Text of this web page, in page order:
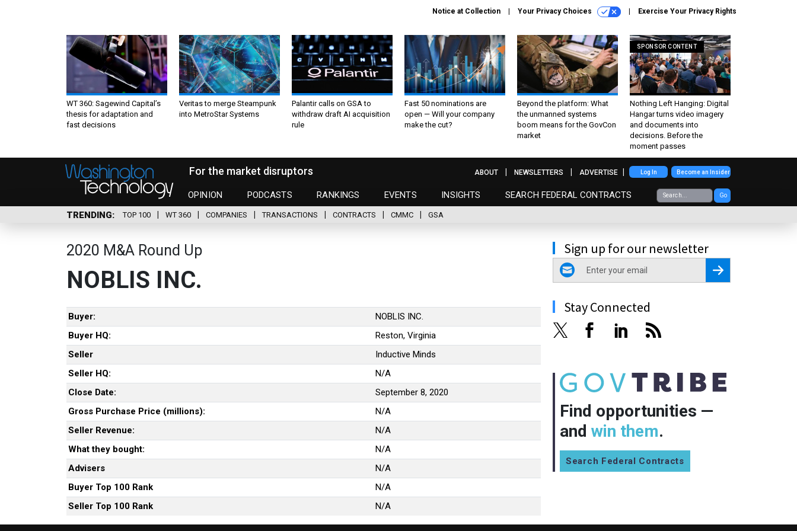
Notice at Collection Your Privacy Choices Exercise Your Privacy Rights
WT 360: Sagewind Capital’s
thesis for adaptation and
fast decisions
Veritas to merge Steampunk
into MetroStar Systems
Palantir calls on GSA to
withdraw draft AI acquisition
rule
Fast 50 nominations are
open — Will your company
make the cut?
Beyond the platform: What
the unmanned systems
boom means for the GovCon
market
SPONSOR CONTENT
Nothing Left Hanging: Digital
Hangar turns video imagery
and documents into
decisions. Before the
moment passes
For the market disruptors
OPINION PODCASTS RANKINGS EVENTS INSIGHTS SEARCH FEDERAL CONTRACTS Go
ABOUT NEWSLETTERS ADVERTISE Log In Become an Insider
TRENDING TOP 100 WT 360 COMPANIES TRANSACTIONS CONTRACTS CMMC GSA
2020 M&A Round Up
NOBLIS INC.
Buyer:
NOBLIS INC.
Buyer HQ:
Reston, Virginia
Seller
Inductive Minds
Seller HQ:
N/A
Close Date:
September 8, 2020
Gross Purchase Price (millions):
N/A
Seller Revenue:
N/A
What they bought:
N/A
Advisers
N/A
Buyer Top 100 Rank
N/A
Seller Top 100 Rank
N/A
Sign up for our newsletter
email
Register for Newsletter
Stay Connected
Find opportunities —
and win them.
Search Federal Contracts